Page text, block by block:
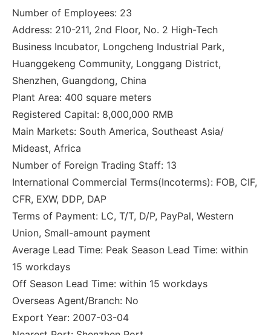
Number of Employees: 23
Address: 210-211, 2nd Floor, No. 2 High-Tech
Business Incubator, Longcheng Industrial Park,
Huanggekeng Community, Longgang District,
Shenzhen, Guangdong, China
Plant Area: 400 square meters
Registered Capital: 8,000,000 RMB
Main Markets: South America, Southeast Asia/
Mideast, Africa
Number of Foreign Trading Staff: 13
International Commercial Terms(Incoterms): FOB, CIF,
CFR, EXW, DDP, DAP
Terms of Payment: LC, T/T, D/P, PayPal, Western
Union, Small-amount payment
Average Lead Time: Peak Season Lead Time: within
15 workdays
Off Season Lead Time: within 15 workdays
Overseas Agent/Branch: No
Export Year: 2007-03-04